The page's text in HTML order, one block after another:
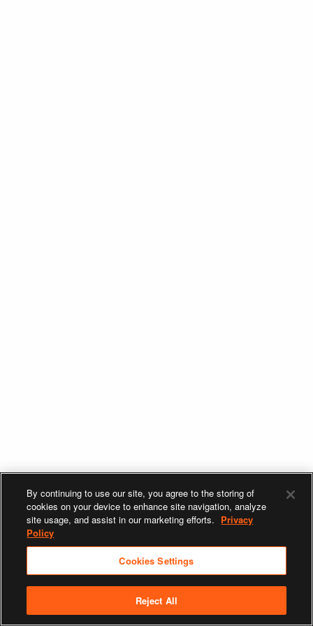
By continuing to use our site, you agree to the storing of
cookies on your device to enhance site navigation, analyze
site usage, and assist in our marketing efforts. Privacy
Policy
Cookies Settings
Reject All